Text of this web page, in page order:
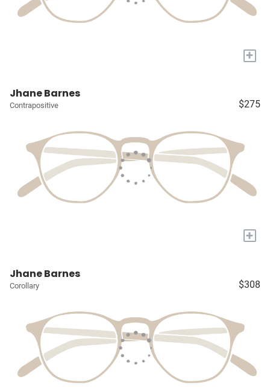
+
Jhane Barnes
Contrapositive $275
+
Jhane Barnes
Corollary $308